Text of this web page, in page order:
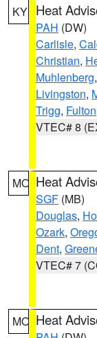
KY Heat
PAH (DW)
Carlisle,
Christian,
Muhlenberg,
Livingston,
Trigg, Fulton
VTEC# 8
MO Heat
SGF (MB)
Douglas,
Ozark,
Dent,
VTEC# 7
MO Heat